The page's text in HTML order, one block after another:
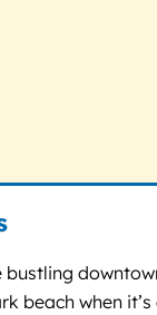
when